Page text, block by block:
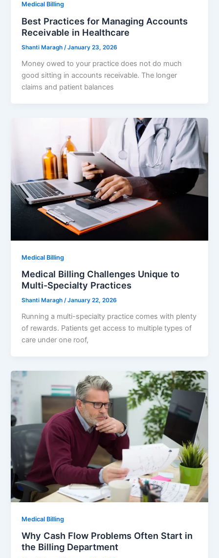
Medical Billing
Best Practices for Managing Accounts
Receivable in Healthcare
Shanti Maragh/January 23, 2026
Money owed to your practice does not do much
good sitting in accounts receivable. The longer
claims and patient balances
Medical Billing
Medical Billing Challenges Unique to
Multi-Specialty Practices
Shanti Maragh/January 22, 2026
Running a multi-specialty practice comes with plenty
of rewards. Patients get access to multiple types of
care under one roof,
Medical Billing
Why Cash Flow Problems Often Start in
the Billing Department